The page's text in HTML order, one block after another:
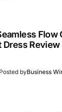
Flow
Dress
Posted byBusiness